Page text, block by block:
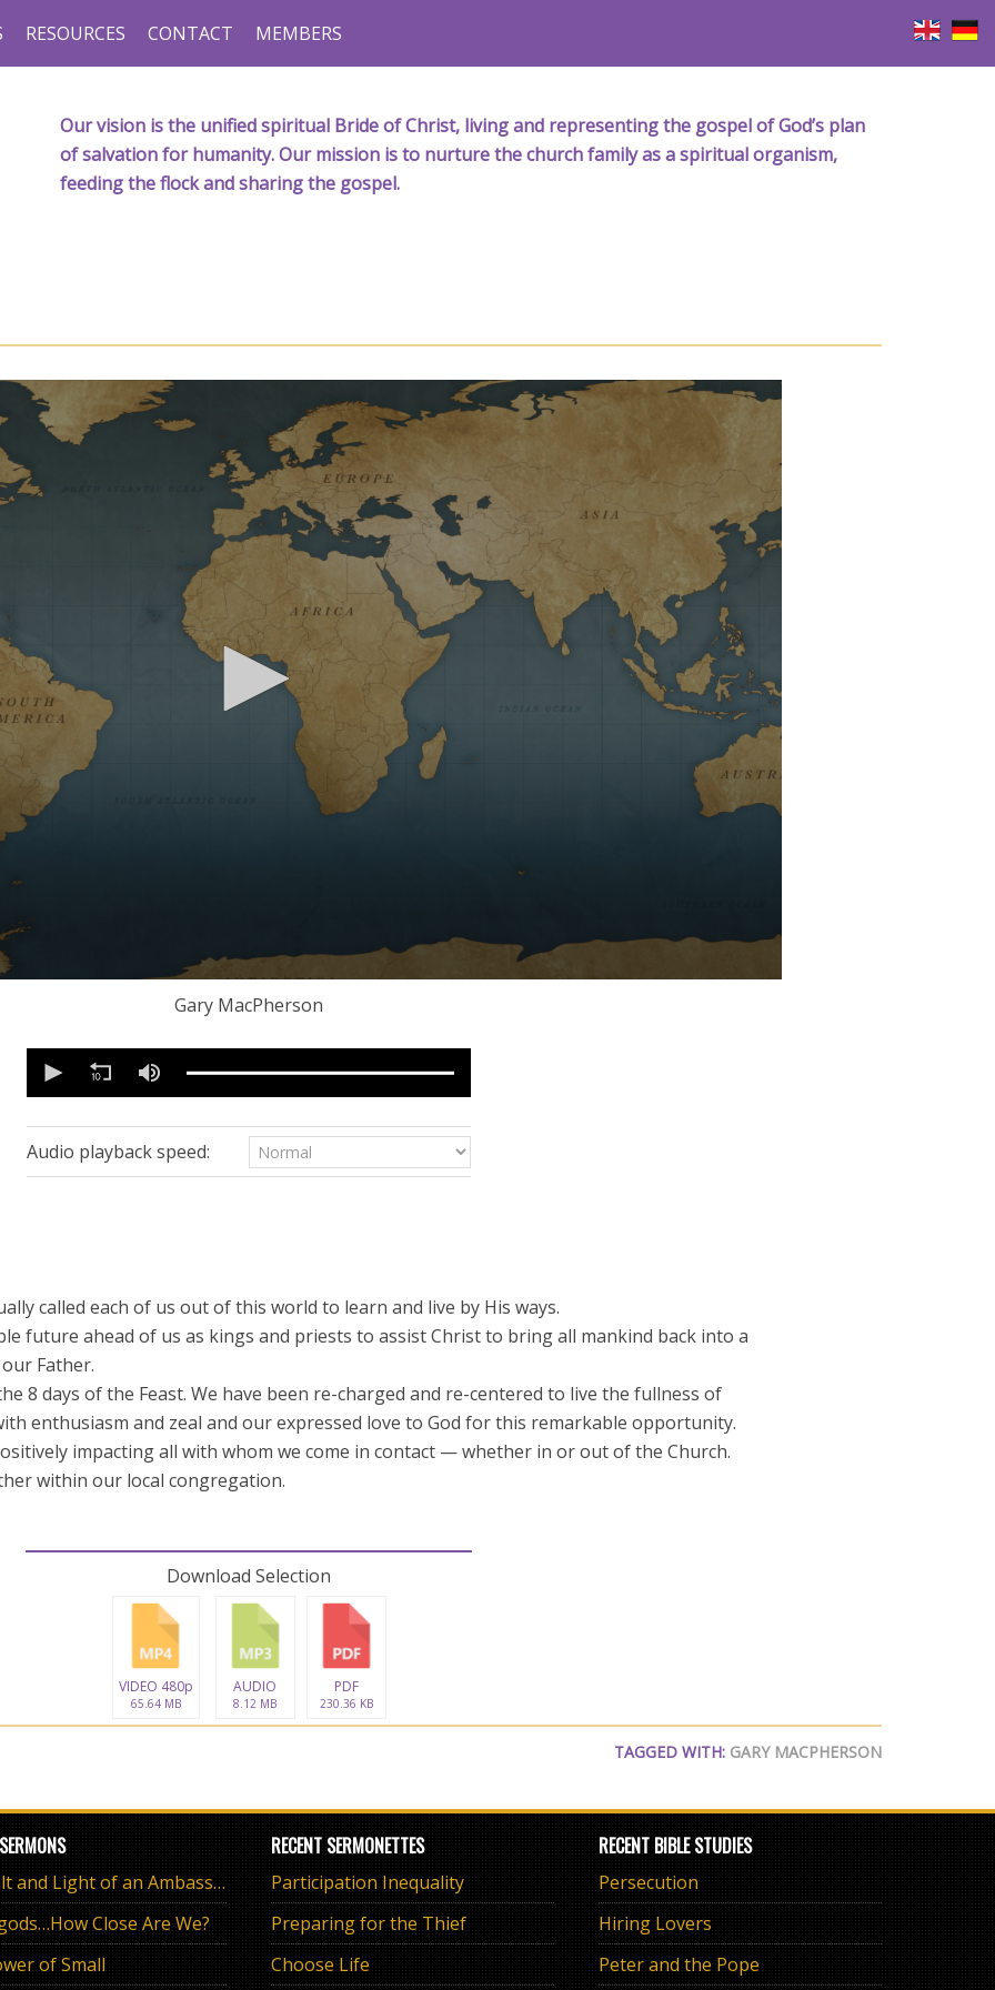
RESOURCES CONTACT MEMBERS
Our vision is the unified spiritual Bride of Christ, living and representing the gospel of God’s plan
of salvation for humanity. Our mission is to nurture the church family as a spiritual organism,
feeding the flock and sharing the gospel.
Gary MacPherson
seconds
minutes,
55
secondsVolume
90%
Audio playback speed:
called each of us out of this world to learn and live by His ways.
future ahead of us as kings and priests to assist Christ to bring all mankind back into a
Father.
8 days of the Feast. We have been re-charged and re-centered to live the fullness of
enthusiasm and zeal and our expressed love to God for this remarkable opportunity.
impacting all with whom we come in contact — whether in or out of the Church.
within our local congregation.
Download Selection
VIDEO 480p
65.64 MB
AUDIO
8.12 MB
PDF
230.36 KB
TAGGED WITH: GARY MACPHERSON
The Salt and Light of an Ambassador
Close Are We?
of Small
RECENT SERMONETTES
Participation Inequality
Preparing for the Thief
Choose Life
RECENT BIBLE STUDIES
Persecution
Hiring Lovers
Peter and the Pope